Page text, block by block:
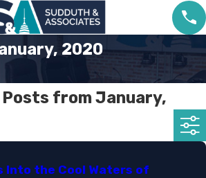
2020
from January,
Into the Cool Waters of